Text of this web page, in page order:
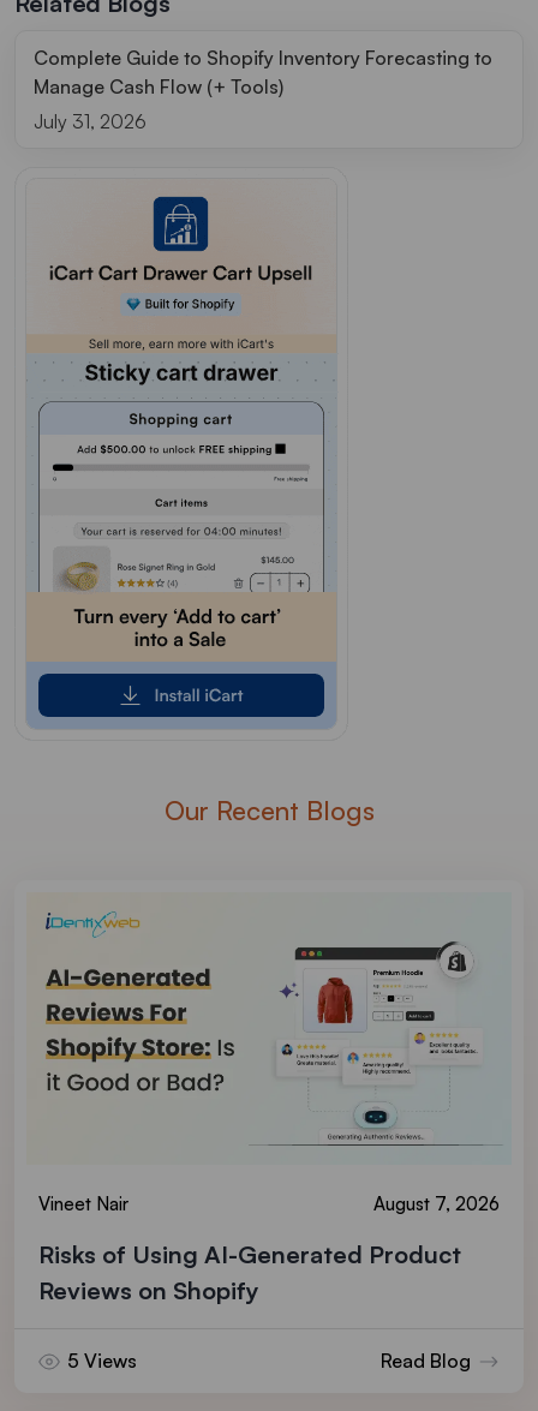
Complete Guide to Shopify Inventory Forecasting to
Manage Cash Flow (+ Tools)
July 31, 2026
Our Recent Blogs
Vineet Nair August 7, 2026
Risks of Using AI-Generated Product
Reviews on Shopify
5 Views Read Blog